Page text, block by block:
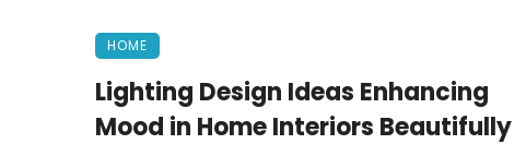
HOME
Lighting Design Ideas Enhancing
Mood in Home Interiors Beautifully